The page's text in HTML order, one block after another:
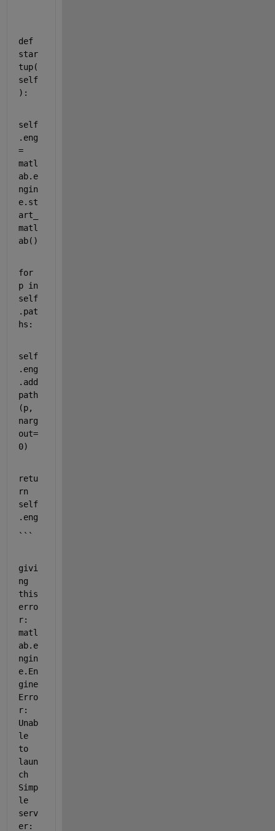
def
star
tup(
self
):
self
. eng
=
matl
ab. e
ngin
e. st
art_
matl
ab()
for
p in
self
. pat
hs :
self
. eng
.add
path
(p
narg
out=
0)
retu
rn
self
. eng
```
givi
ng
this
erro
r:
matl
ab.e
ngin
e.En
gine
Erro
r:
Unab
le
to
laun
ch
Simp
le
serv
er: